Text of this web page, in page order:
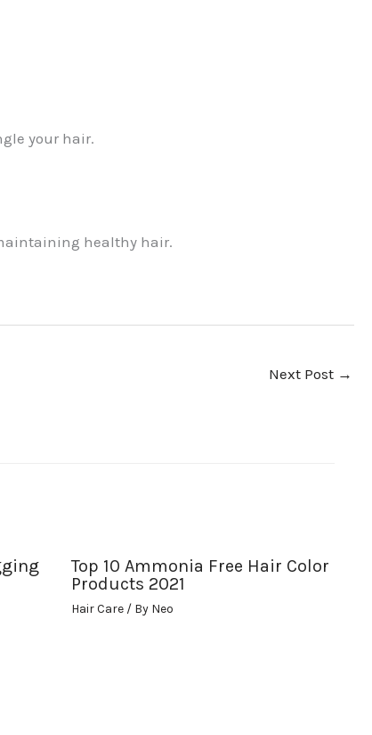
your hair.
healthy hair.
Next Post →
Top 10 Ammonia Free Hair Color
Products 2021
Hair Care/ By Neo